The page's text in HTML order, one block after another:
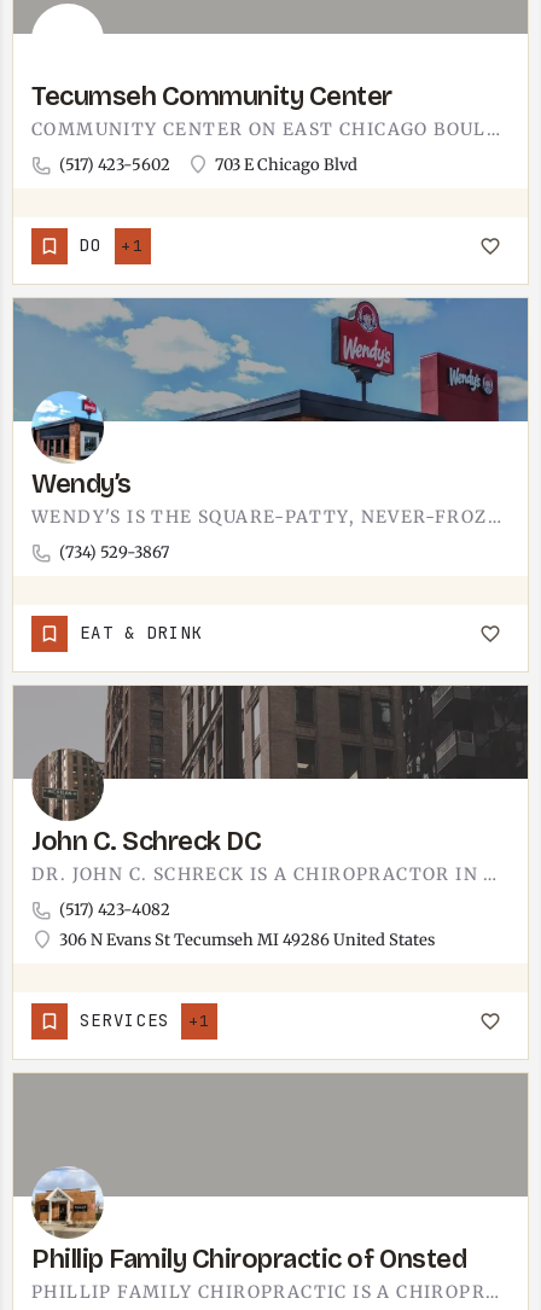
Tecumseh Community Center
COMMUNITY CENTER ON EAST CHICAGO BOULEVARD IN TECUMSEH.THE TECUMSEH COMMUNITY CENTER IS AT 703 E CHICAGO…
(517) 423-5602 703 E Chicago Blvd
DO +1
Wendy’s
WENDY'S IS THE SQUARE-PATTY, NEVER-FROZEN BURGER STOP. WHEN THE CRAVING IS A BACONATOR AND A FROSTY RATHER…
(734) 529-3867
EAT & DRINK
John C. Schreck DC
DR. JOHN C. SCHRECK IS A CHIROPRACTOR IN TECUMSEH.HIS OFFICE IS AT 306 N EVANS STREET, JUST NORTH OF…
(517) 423-4082
306 N Evans St Tecumseh MI 49286 United States
SERVICES +1
Phillip Family Chiropractic of Onsted
PHILLIP FAMILY CHIROPRACTIC IS A CHIROPRACTOR'S OFFICE IN ONSTED.IF YOU LIVE IN OR NEAR ONSTED AND NEED…